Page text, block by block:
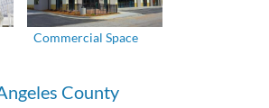
Commercial Space
County